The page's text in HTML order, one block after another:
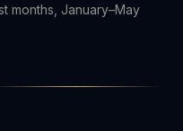
months, January–May